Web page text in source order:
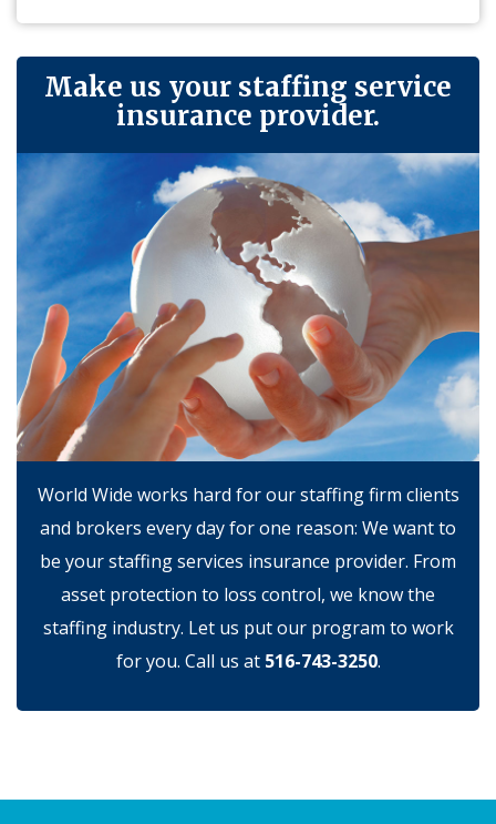
Make us your staffing service
insurance provider.
World Wide works hard for our staffing firm clients
and brokers every day for one reason: We want to
be your staffing services insurance provider. From
asset protection to loss control, we know the
staffing industry. Let us put our program to work
for you. Call us at 516-743-3250.